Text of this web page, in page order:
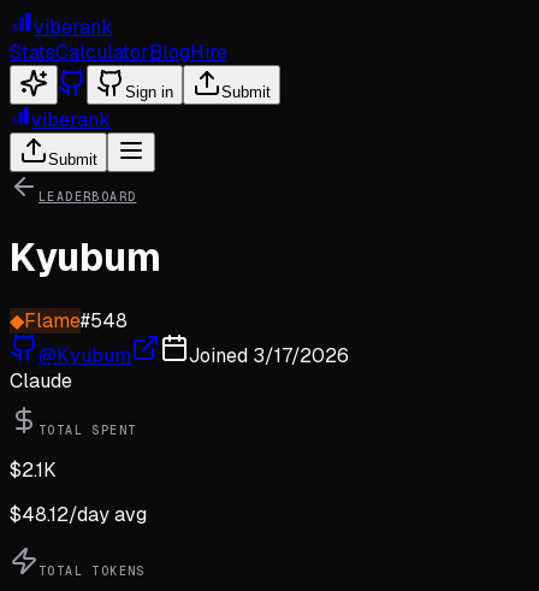
viberank
StatsCalculatorBlogHire
Sign in Submit
viberank
Submit
LEADERBOARD
Kyubum
◆Flame#548
@Kyubum Joined 3/17/2026
Claude
TOTAL SPENT
$2.1K
$48.12/day avg
TOTAL TOKENS